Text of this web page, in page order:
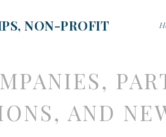
NON-PROFIT
AND